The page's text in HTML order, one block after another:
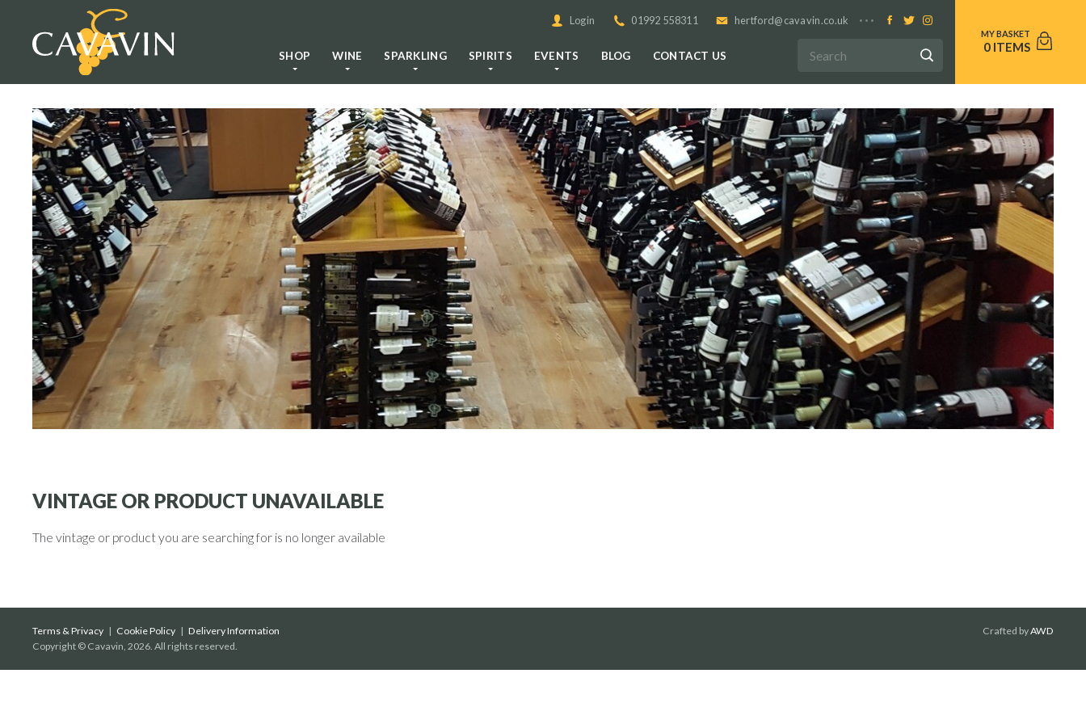
0
SHOP WINE SPARKLING SPIRITS EVENTS BLOG CONTACT US
Login 01992 558311 hertford@cavavin.co.uk
VINTAGE OR PRODUCT UNAVAILABLE
The vintage or product you are searching for is no longer available
Terms & Privacy | Cookie Policy |Delivery Information
Copyright © Cavavin, 2026. All rights reserved.
Crafted byAWD